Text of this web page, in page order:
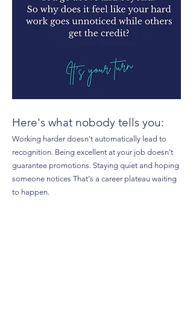
Here's what nobody tells you:
Working harder doesn't automatically lead to
recognition. Being excellent at your job doesn't
guarantee promotions. Staying quiet and hoping
someone notices That's a career plateau waiting
to happen.